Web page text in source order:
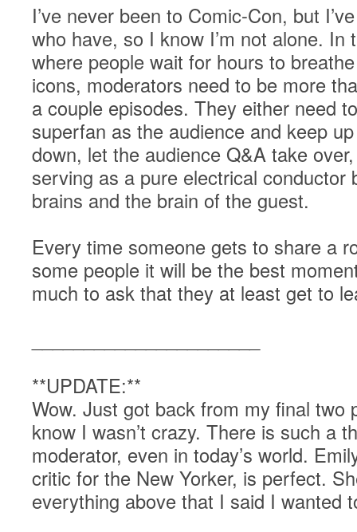
I’ve never been to Comic-Con, but
who have, so I know I’m not alone.
where people wait for hours to
icons, moderators need to be more
a couple episodes. They either need
superfan as the audience and keep
down, let the audience Q&A take
serving as a pure electrical conductor
brains and the brain of the guest.
Every time someone gets to share a
some people it will be the best
much to ask that they at least get to
**UPDATE:**
Wow. Just got back from my final two
know I wasn’t crazy. There is such a
moderator, even in today’s world.
critic for the New Yorker, is perfect.
everything above that I said I wanted